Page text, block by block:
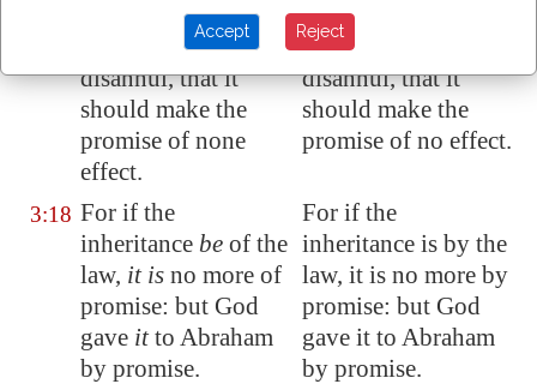
hundred and thirty
years after, cannot
disannul, that it
should make the
promise of none
effect.
hundred and thirty
years after, cannot
disannul, that it
should make the
promise of no effect.
3:18 For if the
inheritance be of the
law, it is no more of
promise: but God
gave itto Abraham
by promise.
For if the
inheritance is by the
law, it is no more by
promise: but God
gave it to Abraham
by promise.
Accept Reject